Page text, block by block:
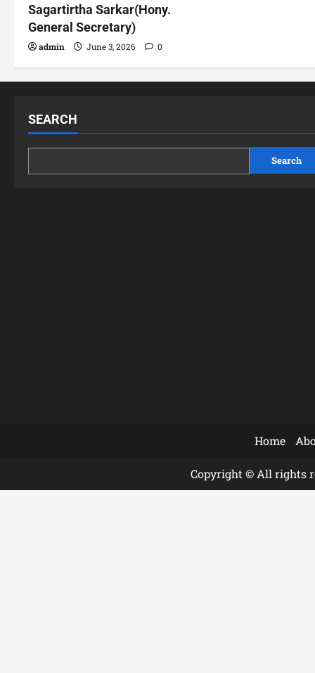
Sagartirtha Sarkar(Hony.
General Secretary)
admin June 3, 2026 0
SEARCH
Search
Home
Copyright © All rights